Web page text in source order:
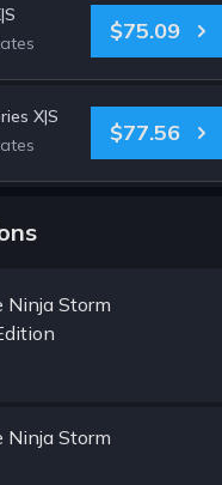
$75.09
X|S
$77.56
Ninja Storm
Ninja Storm